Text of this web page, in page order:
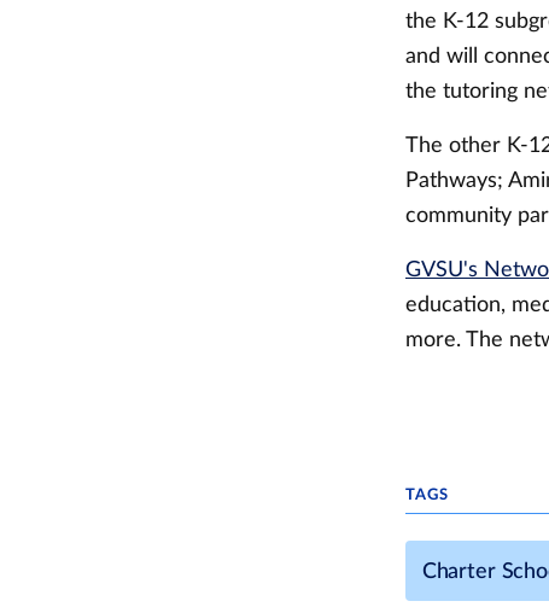
the K-12
and will
the tutoring
The other K-
Pathways;
community
GVSU's
education,
more. The
TAGS
Charter